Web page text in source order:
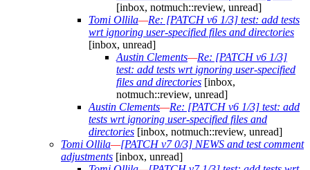
[inbox, notmuch::review, unread]
Tomi Ollila—Re: [PATCH v6 1/3] test: add tests
wrt ignoring user-specified files and directories
[inbox, unread]
Austin Clements—Re: [PATCH v6 1/3]
test: add tests wrt ignoring user-specified
files and directories [inbox,
notmuch::review, unread]
Austin Clements—Re: [PATCH v6 1/3] test: add
tests wrt ignoring user-specified files and
directories [inbox, notmuch::review, unread]
Tomi Ollila—[PATCH v7 0/3] NEWS and test comment
adjustments [inbox, unread]